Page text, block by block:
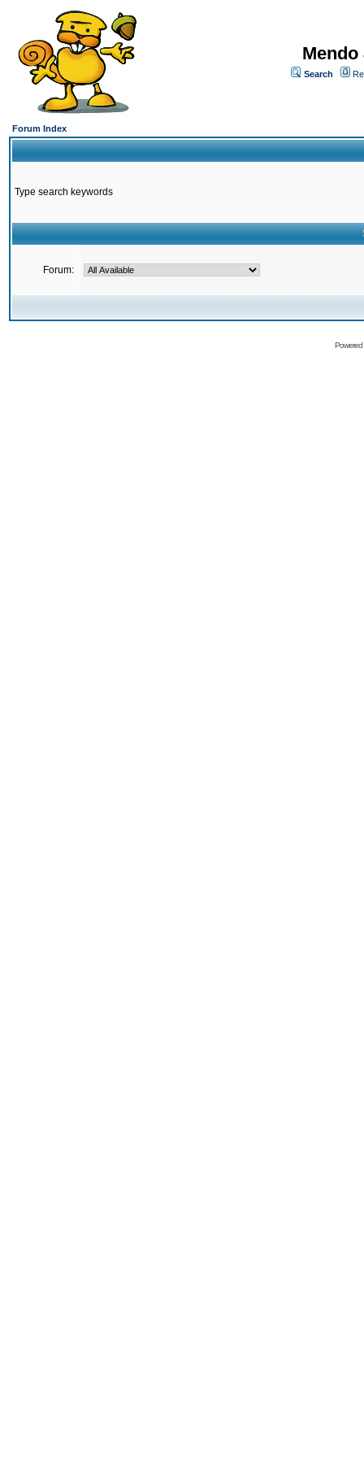
Search
Forum Index
Type search keywords
Forum: